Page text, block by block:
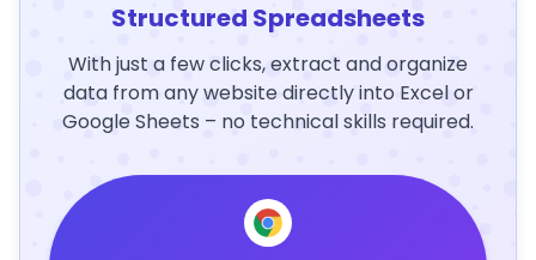
Structured Spreadsheets
With just a few clicks, extract and organize
data from any website directly into Excel or
Google Sheets – no technical skills required.